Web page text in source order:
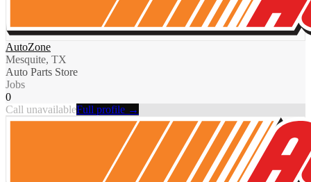
AutoZone
Mesquite, TX
Auto Parts Store
Jobs
0
Call unavailableFull profile →